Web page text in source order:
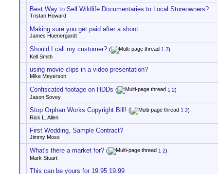
Best Way to Sell Wildlife Documentaries to Local Storeowners?
Tristan Howard
Making sure you get paid after a shoot...
James Huenergardt
Should I call my customer? ( 1 2)
Kell Smith
using movie clips in a video presentation?
Mike Meyerson
Confiscated footage on HDDs ( 1 2)
Jason Sovey
Stop Orphan Works Copyright Bill! ( 1 2)
Rick L. Allen
First Wedding, Sample Contract?
Jimmy Moss
What's there a market for? ( 1 2)
Mark Stuart
This can be yours for 19.95 19.99